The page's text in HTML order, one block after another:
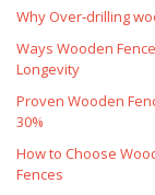
Why Over‑drilling
Ways Wooden
Longevity
Proven Wooden
30%
How to Choose
Fences